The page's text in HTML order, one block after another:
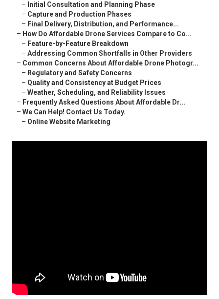
– Initial Consultation and Planning Phase
– Capture and Production Phases
– Final Delivery, Distribution, and Performance...
– How Do Affordable Drone Services Compare to Co...
– Feature-by-Feature Breakdown
– Addressing Common Shortfalls in Other Providers
– Common Concerns About Affordable Drone Photogr...
– Regulatory and Safety Concerns
– Quality and Consistency at Budget Prices
– Weather, Scheduling, and Reliability Issues
– Frequently Asked Questions About Affordable Dr...
– We Can Help! Contact Us Today.
– Online Website Marketing